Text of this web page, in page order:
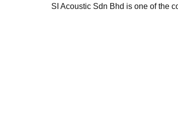
SI Acoustic Sdn Bhd is one of the